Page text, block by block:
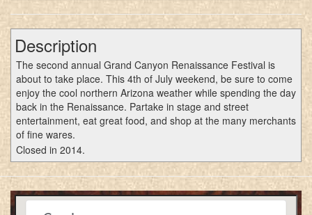
Description
The second annual Grand Canyon Renaissance Festival is
about to take place. This 4th of July weekend, be sure to come
enjoy the cool northern Arizona weather while spending the day
back in the Renaissance. Partake in stage and street
entertainment, eat great food, and shop at the many merchants
of fine wares.
Closed in 2014.